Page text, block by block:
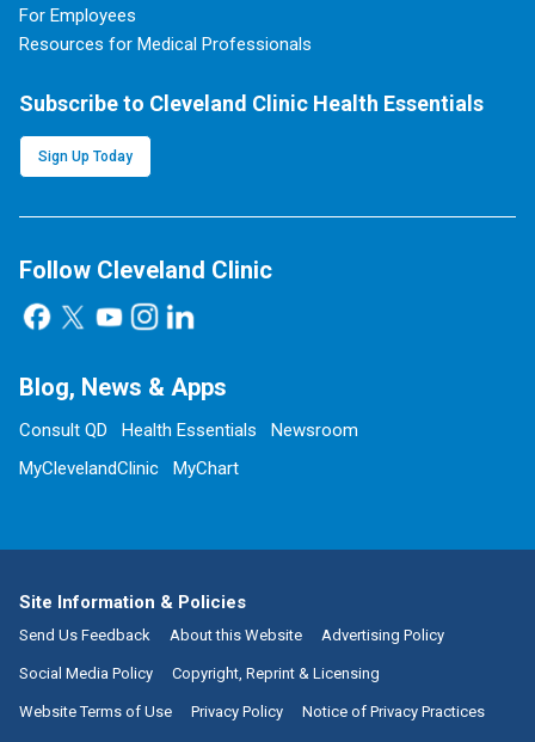
For Employees
Resources for Medical Professionals
Subscribe to Cleveland Clinic Health Essentials
Sign Up Today
Follow Cleveland Clinic
Blog, News & Apps
Consult QD Health Essentials
Newsroom
MyClevelandClinic
MyChart
Site Information & Policies
Send Us Feedback About this Website Advertising Policy
Social Media Policy Copyright, Reprint & Licensing
Website Terms of Use Privacy Policy Notice of Privacy Practices